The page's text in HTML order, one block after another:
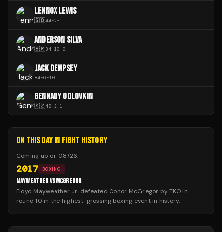
LENNOX LEWIS
🇬🇧44-2-1
ANDERSON SILVA
🇧🇷34-10-0
JACK DEMPSEY
84-6-10
GENNADY GOLOVKIN
🇰🇿48-2-1
ON THIS DAY IN FIGHT HISTORY
Coming up on 08/26:
2017 BOXING
MAYWEATHER VS MCGREGOR
Floyd Mayweather Jr. defeated Conor McGregor by TKO in
round 10 in the highest-grossing boxing event in history.